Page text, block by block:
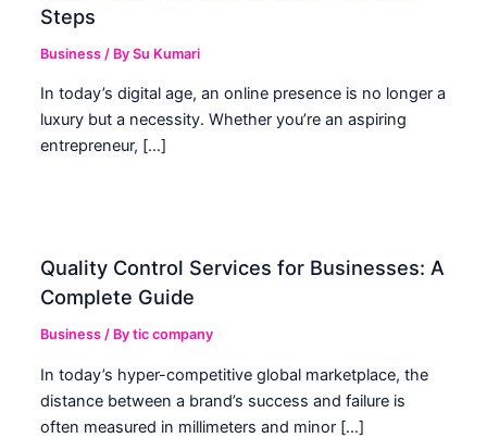
Steps
Business / BySu Kumari
In today’s digital age, an online presence is no longer a
luxury but a necessity. Whether you’re an aspiring
entrepreneur, […]
Quality Control Services for Businesses: A
Complete Guide
Business / Bytic company
In today’s hyper-competitive global marketplace, the
distance between a brand’s success and failure is
often measured in millimeters and minor […]